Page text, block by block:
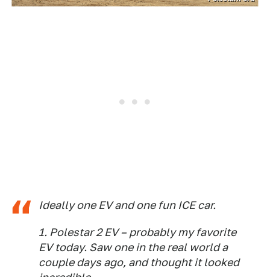
Ideally one EV and one fun ICE car.
1. Polestar 2 EV – probably my favorite
EV today. Saw one in the real world a
couple days ago, and thought it looked